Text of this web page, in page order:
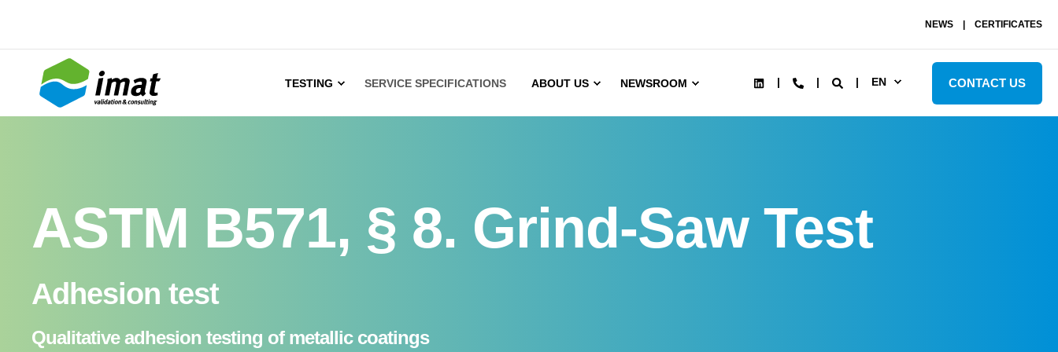
NEWS CERTIFICATES
TESTING SERVICE SPECIFICATIONS ABOUT US NEWSROOM EN CONTACT US
ASTM B571, § 8. Grind-Saw Test
Adhesion test
Qualitative adhesion testing of metallic coatings